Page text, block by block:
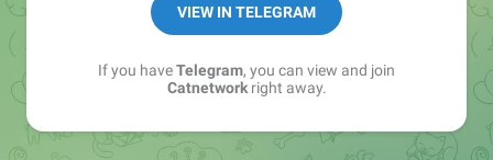
VIEW IN TELEGRAM
If you haveTelegram, you can view and join
Catnetworkright away.